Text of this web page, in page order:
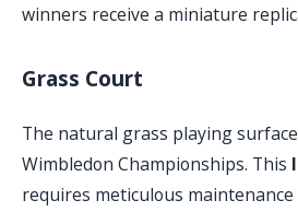
winners receive a miniature
Grass Court
The natural grass playing
Wimbledon Championships. This
requires meticulous